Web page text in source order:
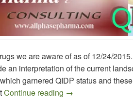
we are aware of as of 12/24/
an interpretation of the current
garnered QIDP status and
Continue reading QIDP Antibiotics –
→